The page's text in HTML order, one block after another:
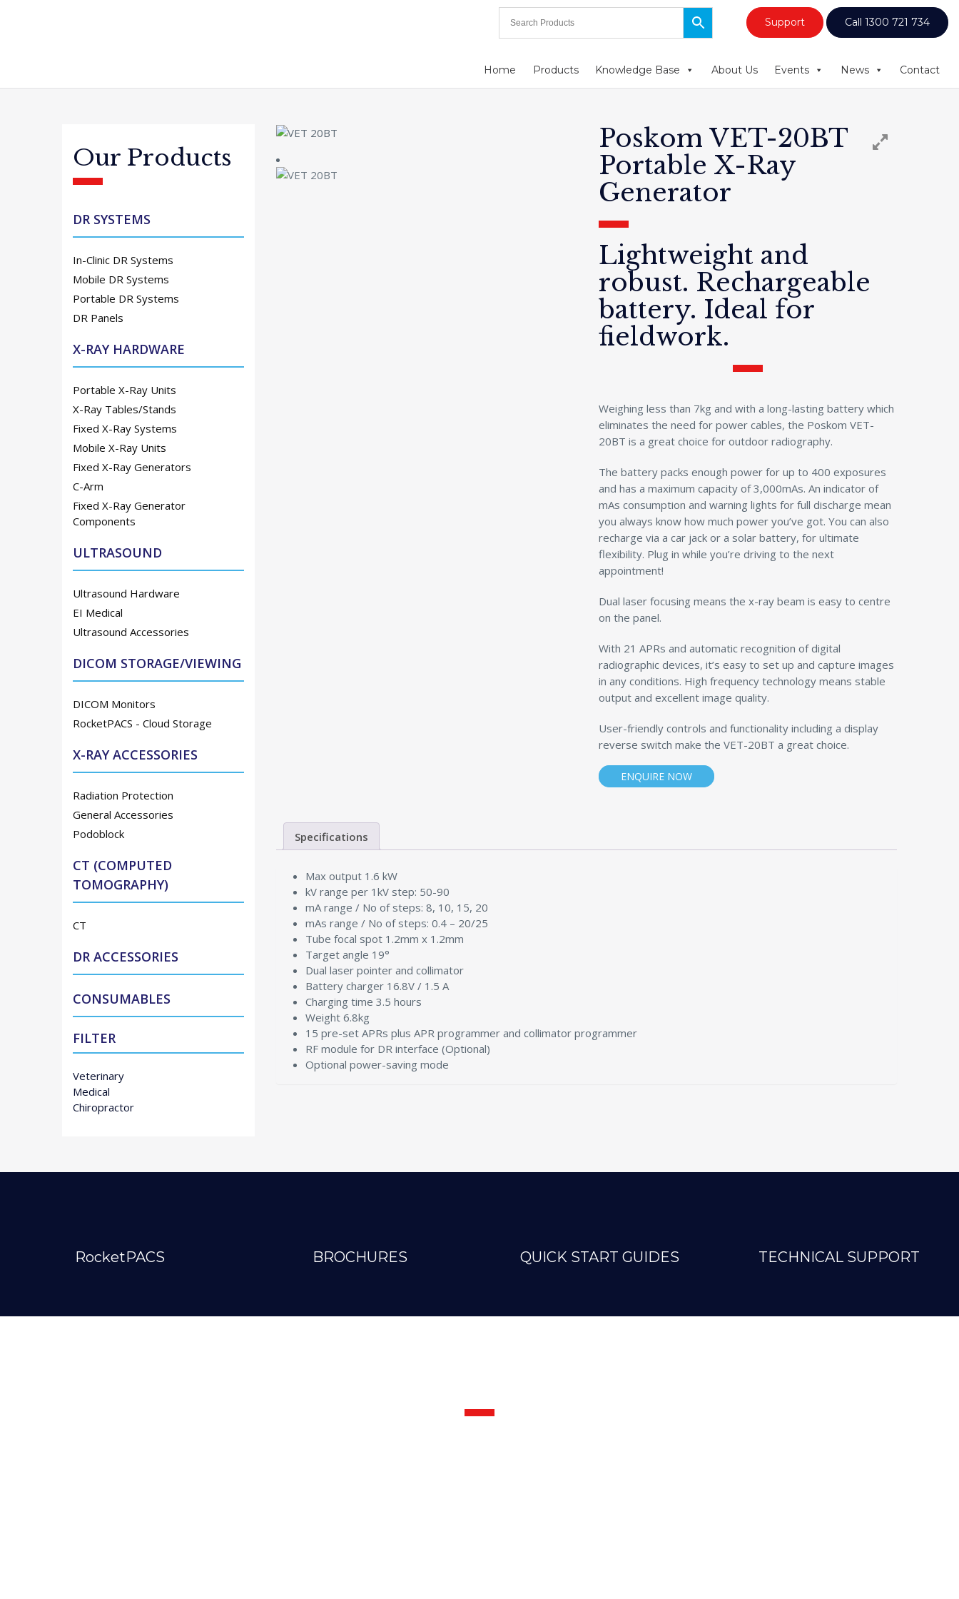
Support Call 1300 721 734
Home Products Knowledge Base About Us Events News Contact
Our Products
DR SYSTEMS
In-Clinic DR Systems
Mobile DR Systems
Portable DR Systems
DR Panels
X-RAY HARDWARE
Portable X-Ray Units
X-Ray Tables/Stands
Fixed X-Ray Systems
Mobile X-Ray Units
Fixed X-Ray Generators
C-Arm
Fixed X-Ray Generator
Components
ULTRASOUND
Ultrasound Hardware
EI Medical
Ultrasound Accessories
DICOM STORAGE/VIEWING
DICOM Monitors
RocketPACS - Cloud Storage
X-RAY ACCESSORIES
Radiation Protection
General Accessories
Podoblock
CT (COMPUTED
TOMOGRAPHY)
CT
DR ACCESSORIES
CONSUMABLES
FILTER
Veterinary
Medical
Chiropractor
Poskom VET-20BT
Portable X-Ray
Generator
Lightweight and
robust. Rechargeable
battery. Ideal for
fieldwork.
Weighing less than 7kg and with a long-lasting battery which
eliminates the need for power cables, the Poskom VET-
20BT is a great choice for outdoor radiography.
The battery packs enough power for up to 400 exposures
and has a maximum capacity of 3,000mAs. An indicator of
mAs consumption and warning lights for full discharge mean
you always know how much power you’ve got. You can also
recharge via a car jack or a solar battery, for ultimate
flexibility. Plug in while you’re driving to the next
appointment!
Dual laser focusing means the x-ray beam is easy to centre
on the panel.
With 21 APRs and automatic recognition of digital
radiographic devices, it’s easy to set up and capture images
in any conditions. High frequency technology means stable
output and excellent image quality.
User-friendly controls and functionality including a display
reverse switch make the VET-20BT a great choice.
ENQUIRE NOW
Specifications
Max output 1.6 kW
kV range per 1kV step: 50-90
mA range / No of steps: 8, 10, 15, 20
mAs range / No of steps: 0.4 – 20/25
Tube focal spot 1.2mm x 1.2mm
Target angle 19°
Dual laser pointer and collimator
Battery charger 16.8V / 1.5 A
Charging time 3.5 hours
Weight 6.8kg
15 pre-set APRs plus APR programmer and collimator programmer
RF module for DR interface (Optional)
Optional power-saving mode
RocketPACS BROCHURES QUICK START GUIDES TECHNICAL SUPPORT